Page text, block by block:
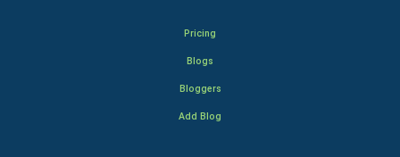
Pricing
Blogs
Bloggers
Add Blog